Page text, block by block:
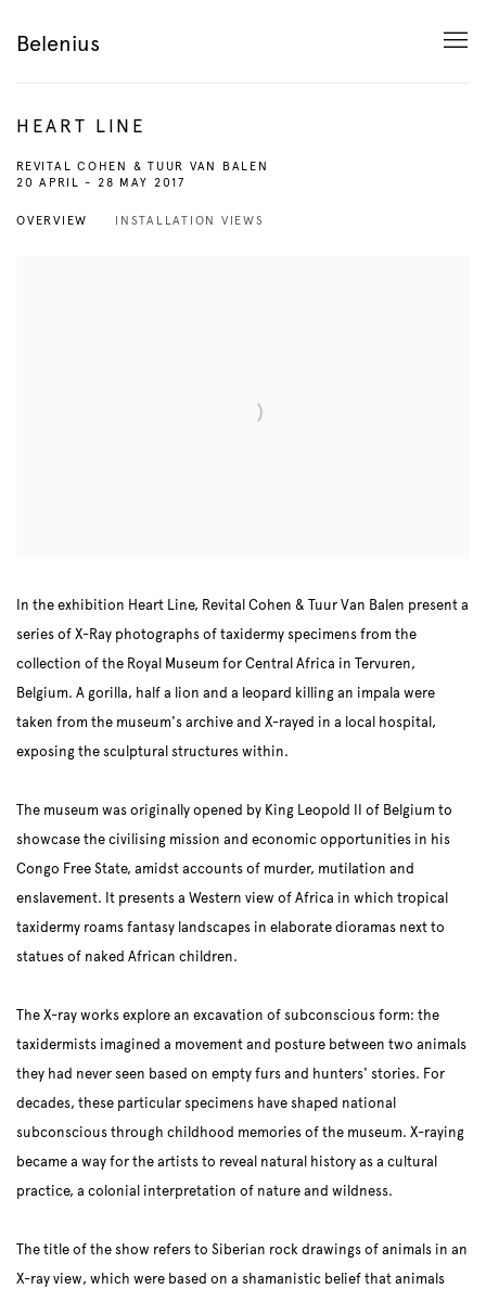
Belenius
HEART LINE
REVITAL COHEN & TUUR VAN BALEN
20 APRIL - 28 MAY 2017
OVERVIEW INSTALLATION VIEWS
In the exhibition Heart Line, Revital Cohen & Tuur Van Balen present a
series of X-Ray photographs of taxidermy specimens from the
collection of the Royal Museum for Central Africa in Tervuren,
Belgium. A gorilla, half a lion and a leopard killing an impala were
taken from the museum's archive and X-rayed in a local hospital,
exposing the sculptural structures within.
The museum was originally opened by King Leopold II of Belgium to
showcase the civilising mission and economic opportunities in his
Congo Free State, amidst accounts of murder, mutilation and
enslavement. It presents a Western view of Africa in which tropical
taxidermy roams fantasy landscapes in elaborate dioramas next to
statues of naked African children.
The X-ray works explore an excavation of subconscious form: the
taxidermists imagined a movement and posture between two animals
they had never seen based on empty furs and hunters' stories. For
decades, these particular specimens have shaped national
subconscious through childhood memories of the museum. X-raying
became a way for the artists to reveal natural history as a cultural
practice, a colonial interpretation of nature and wildness.
The title of the show refers to Siberian rock drawings of animals in an
X-ray view, which were based on a shamanistic belief that animals